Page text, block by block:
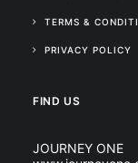
TERMS &
PRIVACY POLICY
FIND US
JOURNEY ONE